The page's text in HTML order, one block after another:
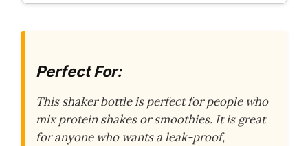
Perfect For:
This shaker bottle is perfect for people who
mix protein shakes or smoothies. It is great
for anyone who wants a leak-proof,